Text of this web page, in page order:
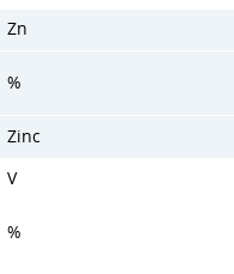
Zn
%
Zinc
V
%